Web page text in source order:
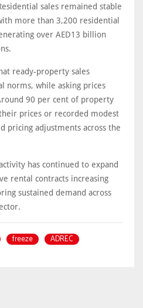
sales remained stable
more than 3,200 residential
over AED13 billion
ready-property sales
norms, while asking prices
90 per cent of property
prices or recorded modest
pricing adjustments across the
has continued to expand
rental contracts increasing
sustained demand across
freeze ADREC